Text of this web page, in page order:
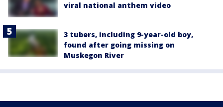
viral national anthem video
3 tubers, including 9-year-old boy,
found after going missing on
Muskegon River